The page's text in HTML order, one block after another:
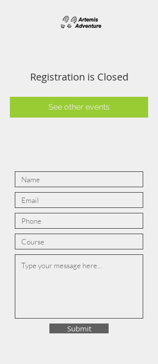
Registration is Closed
See other events
Submit